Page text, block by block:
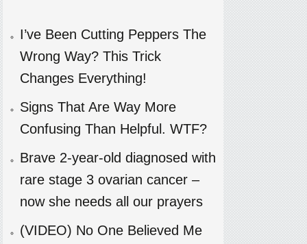
I’ve Been Cutting Peppers The
Wrong Way? This Trick
Changes Everything!
Signs That Are Way More
Confusing Than Helpful. WTF?
Brave 2-year-old diagnosed with
rare stage 3 ovarian cancer –
now she needs all our prayers
(VIDEO) No One Believed Me